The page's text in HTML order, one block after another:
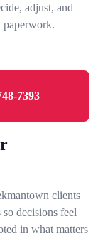
adjust, and
7393
clients
decisions feel
in what matters